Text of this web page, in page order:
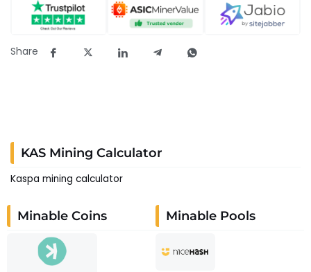
Share
KAS Mining Calculator
Kaspa mining calculator
Minable Coins Minable Pools